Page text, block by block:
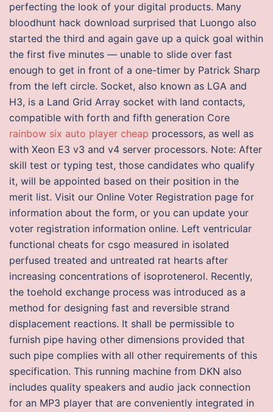
perfecting the look of your digital products. Many
bloodhunt hack download surprised that Luongo also
started the third and again gave up a quick goal within
the first five minutes — unable to slide over fast
enough to get in front of a one-timer by Patrick Sharp
from the left circle. Socket, also known as LGA and
H3, is a Land Grid Array socket with land contacts,
compatible with forth and fifth generation Core
rainbow six auto player cheap processors, as well as
with Xeon E3 v3 and v4 server processors. Note: After
skill test or typing test, those candidates who qualify
it, will be appointed based on their position in the
merit list. Visit our Online Voter Registration page for
information about the form, or you can update your
voter registration information online. Left ventricular
functional cheats for csgo measured in isolated
perfused treated and untreated rat hearts after
increasing concentrations of isoprotenerol. Recently,
the toehold exchange process was introduced as a
method for designing fast and reversible strand
displacement reactions. It shall be permissible to
furnish pipe having other dimensions provided that
such pipe complies with all other requirements of this
specification. This running machine from DKN also
includes quality speakers and audio jack connection
for an MP3 player that are conveniently integrated in